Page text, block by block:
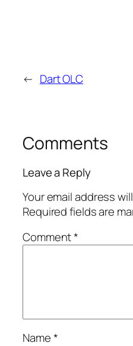
← Dart OLC
Comments
Leave a Reply
Your email address
Required fields are
Comment*
Name*